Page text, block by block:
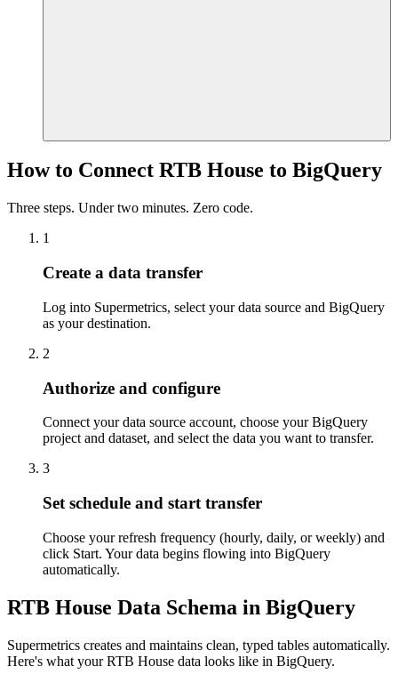
How to Connect RTB House to BigQuery
Three steps. Under two minutes. Zero code.
1
Create a data transfer
Log into Supermetrics, select your data source and BigQuery
as your destination.
2
Authorize and configure
Connect your data source account, choose your BigQuery
project and dataset, and select the data you want to transfer.
3
Set schedule and start transfer
Choose your refresh frequency (hourly, daily, or weekly) and
click Start. Your data begins flowing into BigQuery
automatically.
RTB House Data Schema in BigQuery
Supermetrics creates and maintains clean, typed tables automatically.
Here's what your RTB House data looks like in BigQuery.